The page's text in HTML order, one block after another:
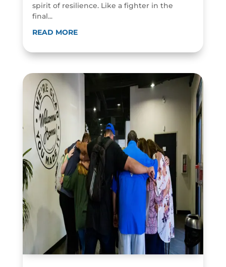
spirit of resilience. Like a fighter in the
final...
READ MORE